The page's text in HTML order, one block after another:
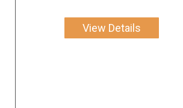
View Details